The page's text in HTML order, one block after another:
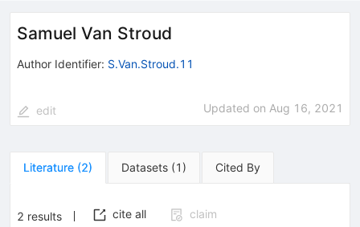
Samuel Van Stroud
Author Identifier: S.Van.Stroud.11
edit Updated on Aug 16, 2021
Literature (2) Datasets (1 ) Cited By
2 results cite all
claim